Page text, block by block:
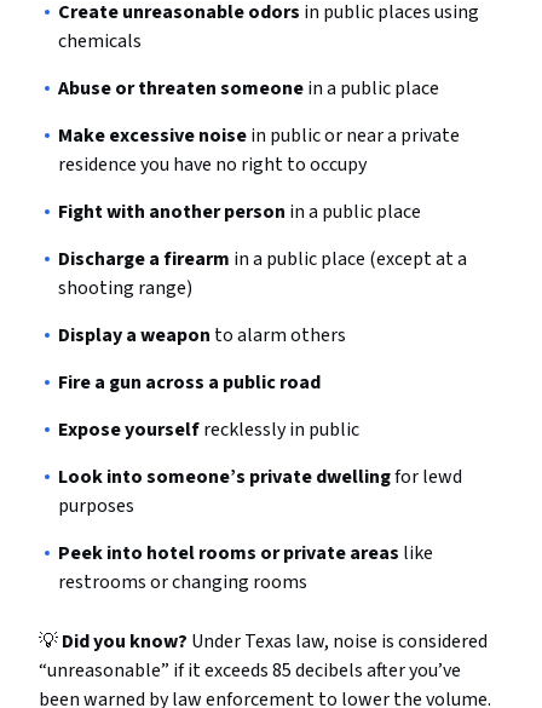
Create unreasonable odors in public places using
chemicals
Abuse or threaten someonein a public place
Make excessive noisein public or near a private
residence you have no right to occupy
Fight with another person in a public place
Discharge a firearm in a public place (except at a
shooting range)
Display a weapon to alarm others
Fire a gun across a public road
Expose yourselfrecklessly in public
Look into someone’s private dwellingfor lewd
purposes
Peek into hotel rooms or private areas like
restrooms or changing rooms
💡Did you know? Under Texas law, noise is considered
“unreasonable” if it exceeds 85 decibels after you’ve
been warned by law enforcement to lower the volume.